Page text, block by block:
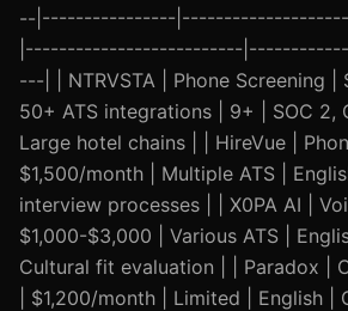
--|----------------
|--------------------------
---| | NTRVSTA | Phone Screening |
50+ ATS integrations | 9+ | SOC 2,
Large hotel chains | | HireVue |
$1,500/month | Multiple ATS |
interview processes | | X0PA AI |
$1,000-$3,000 | Various ATS |
Cultural fit evaluation | | Paradox |
| $1,200/month | Limited | English |